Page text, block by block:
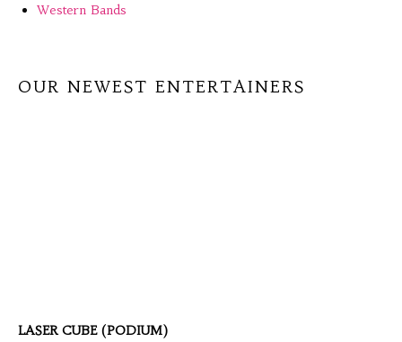
Western Bands
OUR NEWEST ENTERTAINERS
LASER CUBE (PODIUM)